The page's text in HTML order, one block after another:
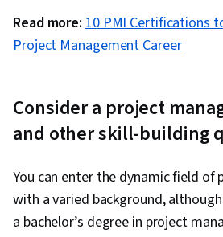
Read more: 10 PMI Certifications
Project Management Career
Consider a project
and other skill-building
You can enter the dynamic field
with a varied background,
a bachelor’s degree in project